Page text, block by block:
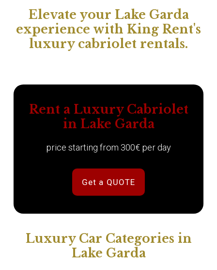
Elevate your Lake Garda
experience with King Rent's
luxury cabriolet rentals.
Rent a Luxury Cabriolet
in Lake Garda
price starting from 300€ per day
Get a QUOTE
Luxury Car Categories in
Lake Garda